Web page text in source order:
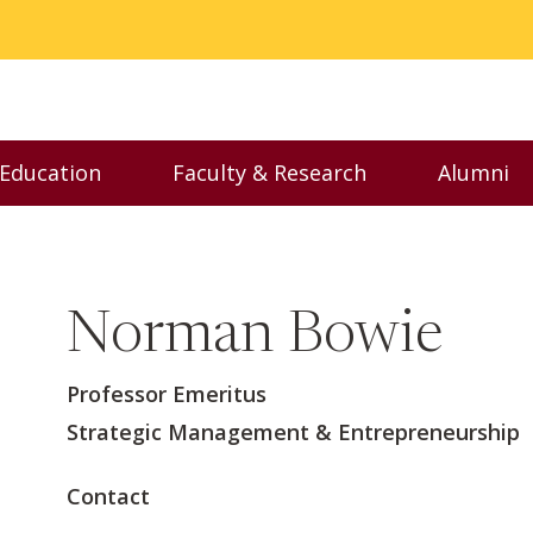
Executive Education menu
Faculty & Research
Toggle Faculty &
Alumni
Norman Bowie
Professor Emeritus
Strategic Management & Entrepreneurship
Contact